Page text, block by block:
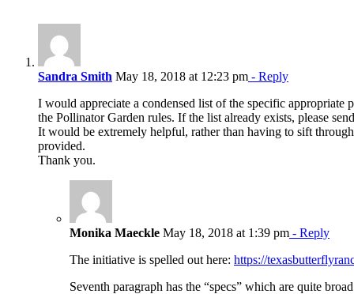
Sandra Smith May 18, 2018 at 12:23 pm - Reply
I would appreciate a condensed list of the specific appropriate
the Pollinator Garden rules. If the list already exists, please
It would be extremely helpful, rather than having to sift
provided.
Thank you.
Monika Maeckle May 18, 2018 at 1:39 pm - Reply
The initiative is spelled out here: https://
Seventh paragraph has the “specs” which are quite